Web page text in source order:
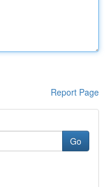
Report Page
Go